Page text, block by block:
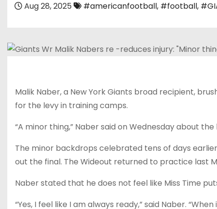
Aug 28, 2025 #americanfootball, #football,
Malik Naber, a New York Giants broad recipient,
for the levy in training camps.
“A minor thing,” Naber said on Wednesday about the
The minor backdrops celebrated tens of days
out the final. The Wideout returned to practice last
Naber stated that he does not feel like Miss Time
“Yes, I feel like I am always ready,” said Naber.